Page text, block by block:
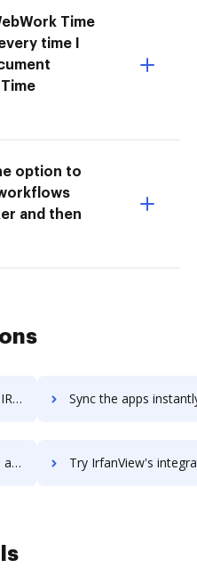
Time
time I
option to
and then
Sync the apps instantly and import documents from IRCCloud
Try IrfanView's integration with DocHub to save